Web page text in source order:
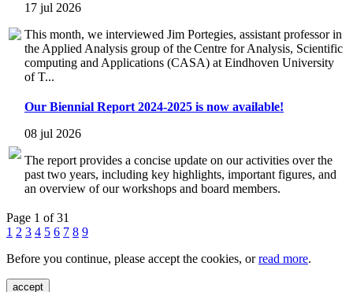
17 jul 2026
This month, we interviewed Jim Portegies, assistant professor in
the Applied Analysis group of the Centre for Analysis, Scientific
computing and Applications (CASA) at Eindhoven University
of T...
Our Biennial Report 2024-2025 is now available!
08 jul 2026
The report provides a concise update on our activities over the
past two years, including key highlights, important figures, and
an overview of our workshops and board members.
Page 1 of 31
1 2 3 4 5 6 7 8 9
Before you continue, please accept the cookies, orread more.
accept